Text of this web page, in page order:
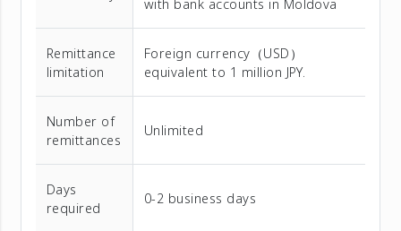
with bank accounts in Moldova
Remittance
limitation
Foreign currency（USD）
equivalent to 1 million JPY.
Number of
remittances
Unlimited
Days
required
0-2 business days